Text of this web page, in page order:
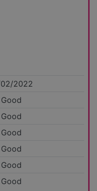
2022
Good
Good
Good
Good
Good
Good